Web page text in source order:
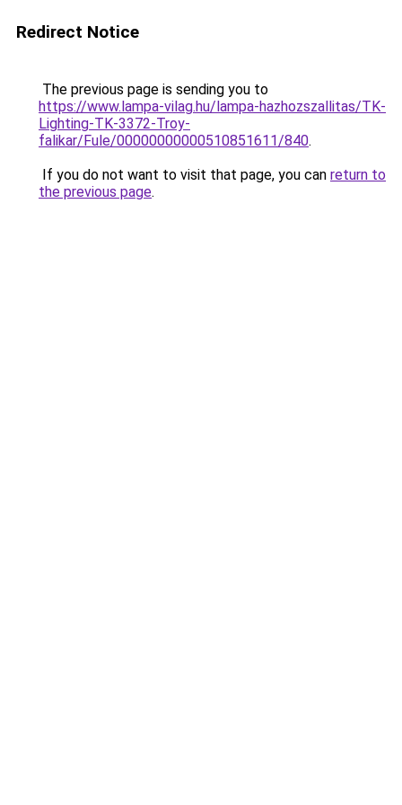
Redirect Notice
The previous page is sending you to
https://www.lampa-vilag.hu/lampa-hazhozszallitas/TK-
Lighting-TK-3372-Troy-
falikar/Fule/00000000000510851611/840.
If you do not want to visit that page, you can return to
the previous page.